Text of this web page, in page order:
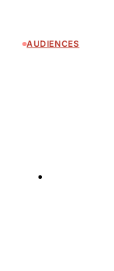
AUDIENCES